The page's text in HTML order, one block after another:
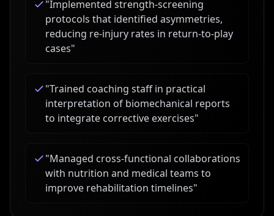
"Implemented strength-screening
protocols that identified asymmetries,
reducing re-injury rates in return-to-play
cases"
"Trained coaching staff in practical
interpretation of biomechanical reports
to integrate corrective exercises"
"Managed cross-functional collaborations
with nutrition and medical teams to
improve rehabilitation timelines"